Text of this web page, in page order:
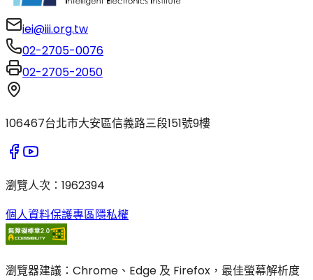
iei@iii.org.tw
02-2705-0076
02-2705-2050
106467台北市大安區信義路三段151號9樓
瀏覽人次 ： 1962394
個人資料保護專區隱私權
瀏覽器建議：Chrome、Edge 及 Firefox，最佳螢幕解析度